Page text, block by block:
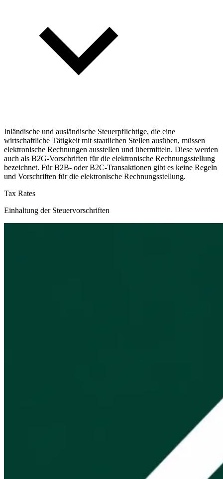
Inländische und ausländische Steuerpflichtige, die eine
wirtschaftliche Tätigkeit mit staatlichen Stellen ausüben, müssen
elektronische Rechnungen ausstellen und übermitteln. Diese werden
auch als B2G-Vorschriften für die elektronische Rechnungsstellung
bezeichnet. Für B2B- oder B2C-Transaktionen gibt es keine Regeln
und Vorschriften für die elektronische Rechnungsstellung.
Tax Rates
Einhaltung der Steuervorschriften